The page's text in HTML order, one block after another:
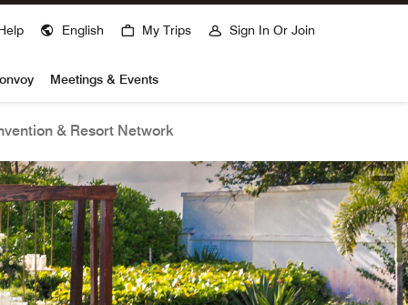
English My Trips Sign In Or Join
Meetings & Events
& Resort Network